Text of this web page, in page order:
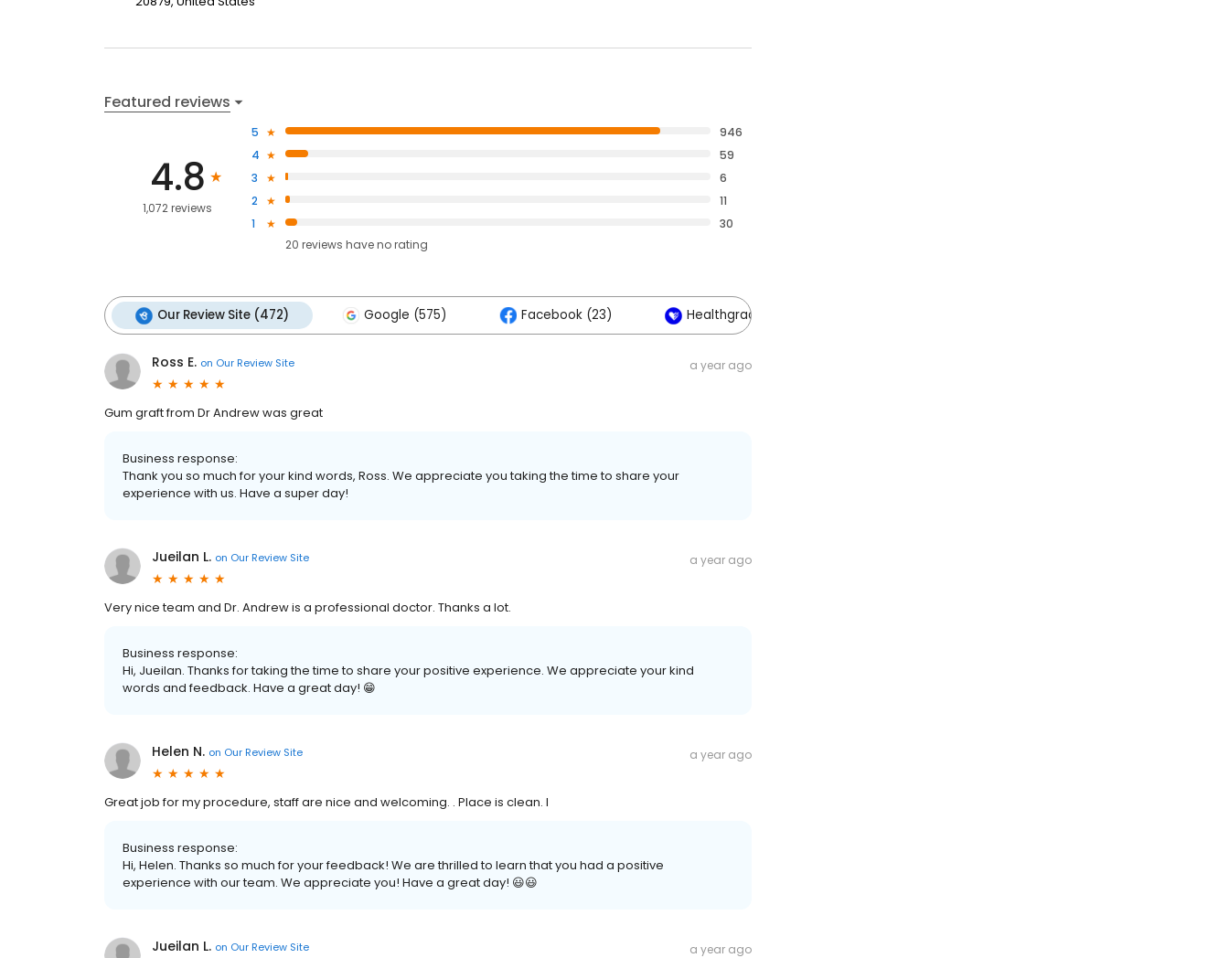
Featured reviews
4.8
1,072 reviews
5
946
4
59
3
6
2
11
1
30
20 reviews haveno rating
Our Review Site (472) Google (575) Facebook (23) Healthgrades (2)
Ross E. on Our Review Site a year ago
Gum graft from Dr Andrew was great
Business response:
Thank you so much for your kind words, Ross. We appreciate you taking the time to share your
experience with us. Have a super day!
Jueilan L. on Our Review Site a year ago
Very nice team and Dr. Andrew is a professional doctor. Thanks a lot.
Business response:
Hi, Jueilan. Thanks for taking the time to share your positive experience. We appreciate your kind
words and feedback. Have a great day! 😁
Helen N. on Our Review Site a year ago
Great job for my procedure, staff are nice and welcoming. . Place is clean. I
Business response:
Hi, Helen. Thanks so much for your feedback! We are thrilled to learn that you had a positive
experience with our team. We appreciate you! Have a great day! 😃😃
Jueilan L. on Our Review Site a year ago